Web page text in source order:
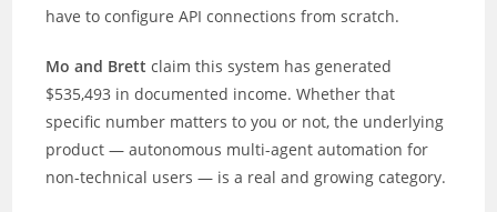
have to configure API connections from scratch.
Mo and Brett claim this system has generated
$535,493 in documented income. Whether that
specific number matters to you or not, the underlying
product — autonomous multi-agent automation for
non-technical users — is a real and growing category.